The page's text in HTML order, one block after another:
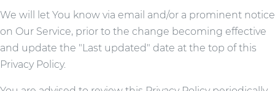
We will let You know via email and/or a prominent notice
on Our Service, prior to the change becoming effective
and update the "Last updated" date at the top of this
Privacy Policy.